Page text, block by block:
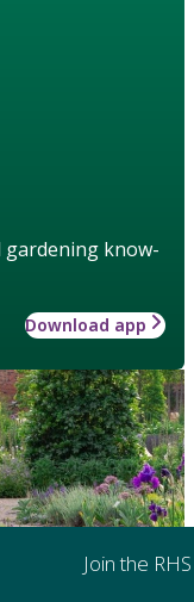
gardening know-
Download app
Join the RHS